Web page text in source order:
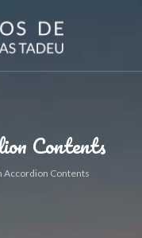
Contents
Accordion Contents